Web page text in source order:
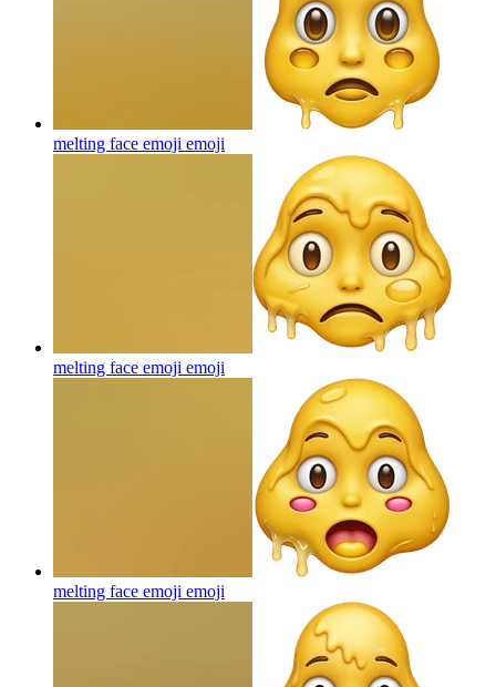
melting face emoji emoji
melting face emoji emoji
melting face emoji emoji